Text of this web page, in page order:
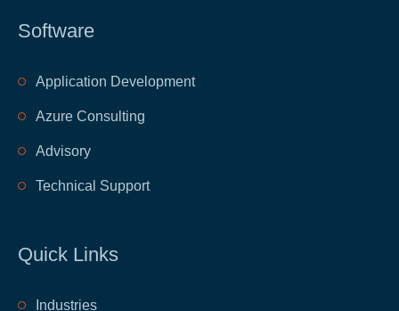
Software
Application Development
Azure Consulting
Advisory
Technical Support
Quick Links
​Industries